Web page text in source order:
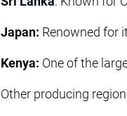
Japan: Renowned for
Kenya: One of the
Other producing